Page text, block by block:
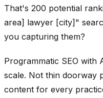
That's 200 potential
area] lawyer [city]"
you capturing them?
Programmatic SEO with
scale. Not thin doorway
content for every